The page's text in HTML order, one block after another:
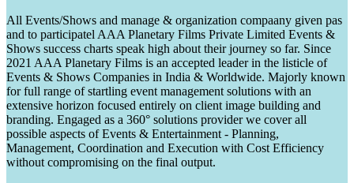
All Events/Shows and manage & organization compaany given pas
and to participatel AAA Planetary Films Private Limited Events &
Shows success charts speak high about their journey so far. Since
2021 AAA Planetary Films is an accepted leader in the listicle of
Events & Shows Companies in India & Worldwide. Majorly known
for full range of startling event management solutions with an
extensive horizon focused entirely on client image building and
branding. Engaged as a 360° solutions provider we cover all
possible aspects of Events & Entertainment - Planning,
Management, Coordination and Execution with Cost Efficiency
without compromising on the final output.